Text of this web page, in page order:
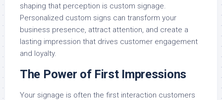
shaping that perception is custom signage.
Personalized custom signs can transform your
business presence, attract attention, and create a
lasting impression that drives customer engagement
and loyalty.
The Power of First Impressions
Your signage is often the first interaction customers